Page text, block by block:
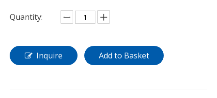
Quantity:
Inquire Add to Basket